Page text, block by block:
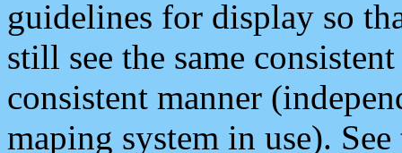
guidelines for display so
still see the same
consistent manner
maping system in use).